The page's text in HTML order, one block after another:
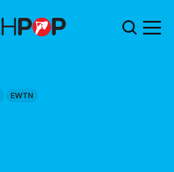
EWTN